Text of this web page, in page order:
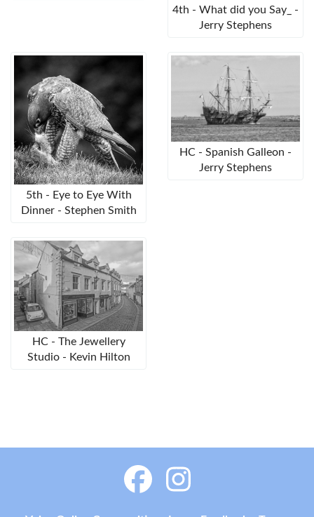
4th - What did you Say_ -
Jerry Stephens
5th - Eye to Eye With
Dinner - Stephen Smith
HC - Spanish Galleon -
Jerry Stephens
HC - The Jewellery
Studio - Kevin Hilton